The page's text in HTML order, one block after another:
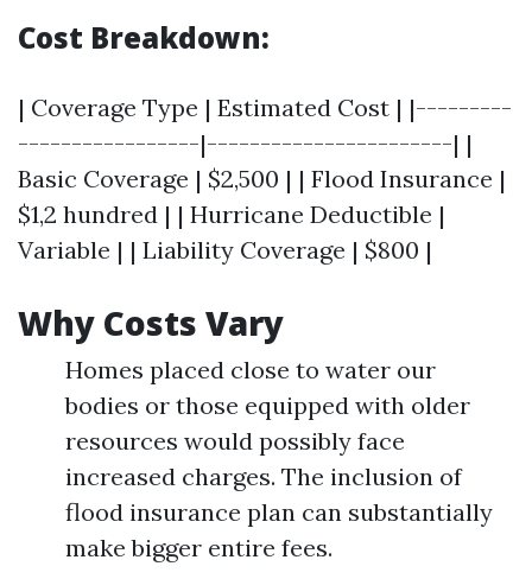
Cost Breakdown:
| Coverage Type | Estimated Cost | |---------
-----------------|-----------------------| |
Basic Coverage | $2,500 | | Flood Insurance |
$1,2 hundred | | Hurricane Deductible |
Variable | | Liability Coverage | $800 |
Why Costs Vary
Homes placed close to water our
bodies or those equipped with older
resources would possibly face
increased charges. The inclusion of
flood insurance plan can substantially
make bigger entire fees.